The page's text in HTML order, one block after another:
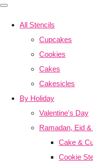
All Stencils
Cupcakes
Cookies
Cakes
Cakesicles
By Holiday
Valentine's Day
Ramadan, Eid
Cake &
Cookie